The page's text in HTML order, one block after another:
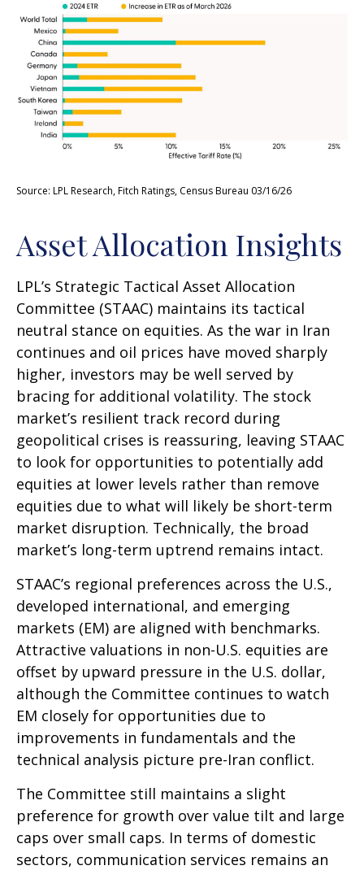
Source: LPL Research, Fitch Ratings, Census Bureau 03/16/26
Asset Allocation Insights
LPL’s Strategic Tactical Asset Allocation
Committee (STAAC) maintains its tactical
neutral stance on equities. As the war in Iran
continues and oil prices have moved sharply
higher, investors may be well served by
bracing for additional volatility. The stock
market’s resilient track record during
geopolitical crises is reassuring, leaving STAAC
to look for opportunities to potentially add
equities at lower levels rather than remove
equities due to what will likely be short-term
market disruption. Technically, the broad
market’s long-term uptrend remains intact.
STAAC’s regional preferences across the U.S.,
developed international, and emerging
markets (EM) are aligned with benchmarks.
Attractive valuations in non-U.S. equities are
offset by upward pressure in the U.S. dollar,
although the Committee continues to watch
EM closely for opportunities due to
improvements in fundamentals and the
technical analysis picture pre-Iran conflict.
The Committee still maintains a slight
preference for growth over value tilt and large
caps over small caps. In terms of domestic
sectors, communication services remains an